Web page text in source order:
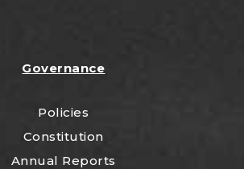
Governance
Policies
Constitution
Annual Reports